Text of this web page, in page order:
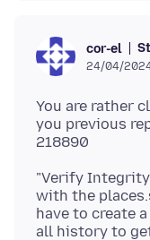
cor-el
24/04/2024
You are rather
you previous
"Verify
with the
have to create
all history to